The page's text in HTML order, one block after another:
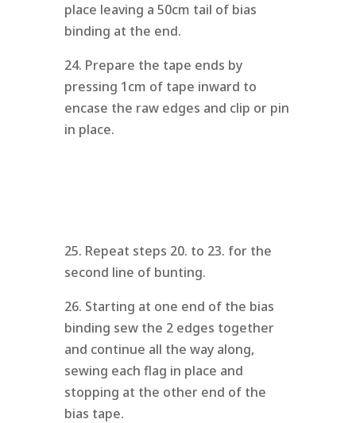
place leaving a 50cm tail of bias
binding at the end.
24. Prepare the tape ends by
pressing 1cm of tape inward to
encase the raw edges and clip or pin
in place.
25. Repeat steps 20. to 23. for the
second line of bunting.
26. Starting at one end of the bias
binding sew the 2 edges together
and continue all the way along,
sewing each flag in place and
stopping at the other end of the
bias tape.